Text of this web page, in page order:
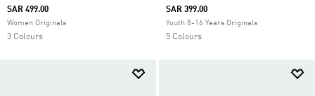
SAR 499.00
Women Originals
3 Colours
SAR 399.00
Youth 8-16 Years Originals
5 Colours